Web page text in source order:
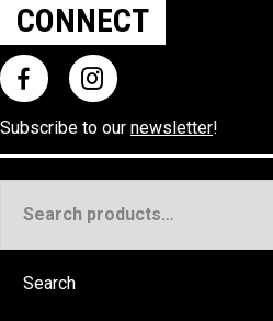
CONNECT
Subscribe to our newsletter!
for:
Search